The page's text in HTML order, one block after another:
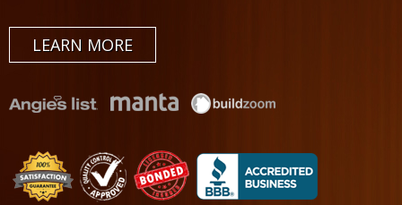
LEARN MORE